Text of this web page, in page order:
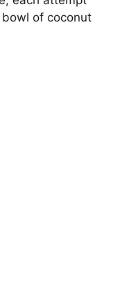
of coconut